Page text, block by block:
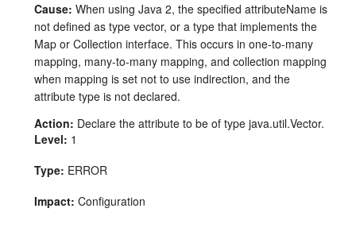
Cause: When using Java 2, the specified attributeName is
not defined as type vector, or a type that implements the
Map or Collection interface. This occurs in one-to-many
mapping, many-to-many mapping, and collection mapping
when mapping is set not to use indirection, and the
attribute type is not declared.
Action: Declare the attribute to be of type java.util.Vector.
Level: 1
Type: ERROR
Impact: Configuration